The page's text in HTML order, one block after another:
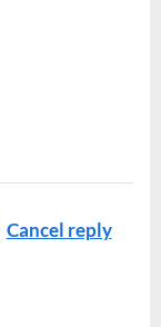
Cancel reply